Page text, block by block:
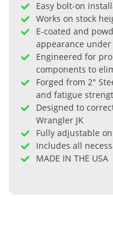
Easy bolt-on
Works on stock
E-coated and
appearance
Engineered for
components to
Forged from 2"
and fatigue
Designed to
Wrangler JK
Fully adjustable
Includes all
MADE IN THE USA